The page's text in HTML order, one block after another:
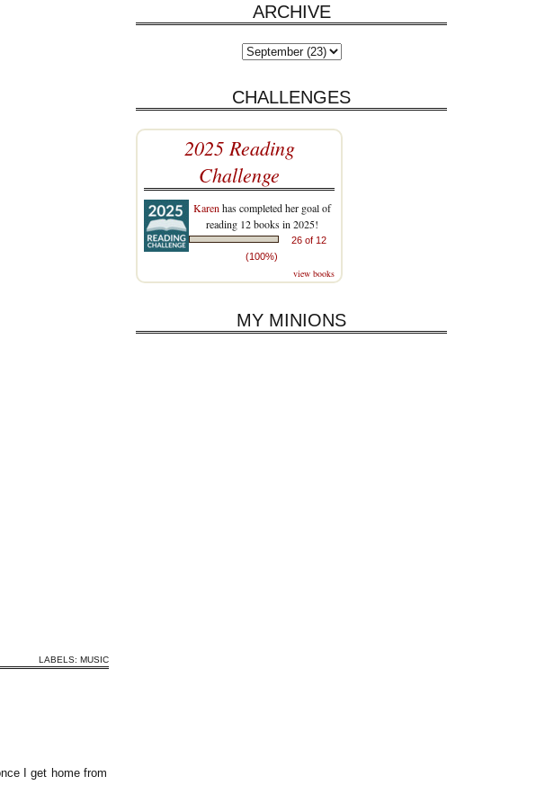
LABELS: MUSIC
I get home from
ARCHIVE
CHALLENGES
2025 Reading
Challenge
Karen has completed her goal of
reading 12 books in 2025!
26 of 12
(100%)
view books
MY MINIONS